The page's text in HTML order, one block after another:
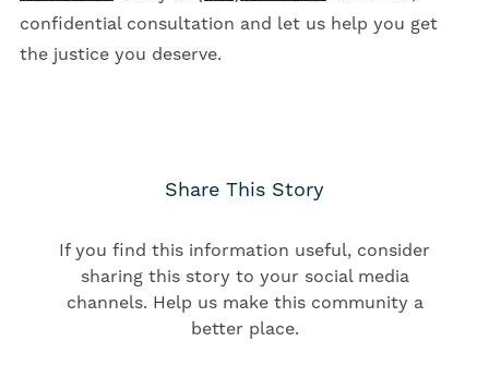
confidential consultation and let us help you get
the justice you deserve.
Share This Story
If you find this information useful, consider
sharing this story to your social media
channels. Help us make this community a
better place.